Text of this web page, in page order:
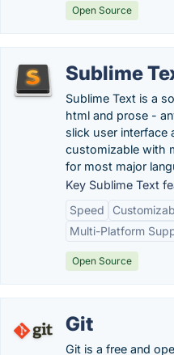
Open Source
Sublime
Sublime Text is a
html and prose -
slick user interface
customizable with
for most major
Key Sublime Text
Speed
Multi-Platform
Open Source
Git
Git is a free and